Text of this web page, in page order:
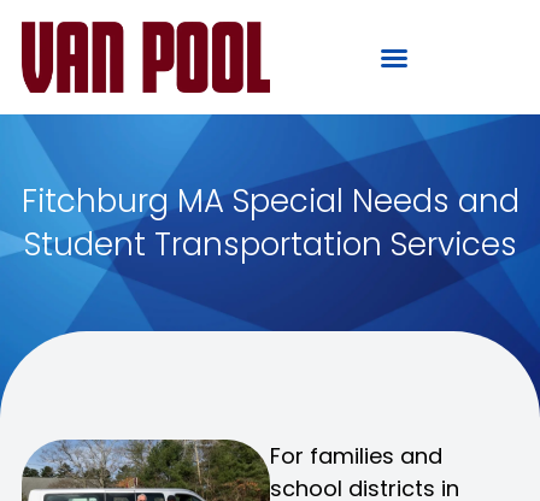
Fitchburg MA Special Needs and
Student Transportation Services
For families and
school districts in